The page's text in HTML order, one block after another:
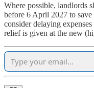
Where possible, landlords
before 6 April 2027 to
consider delaying
relief is given at the new